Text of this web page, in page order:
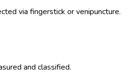
via fingerstick or venipuncture.
and classified.